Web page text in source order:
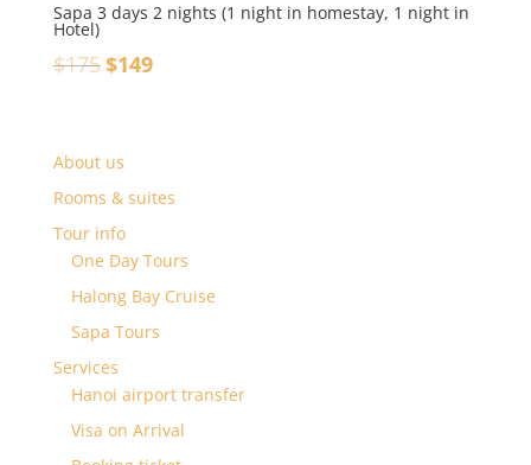
Sapa 3 days 2 nights (1 night in homestay, 1 night in
Hotel)
$175$149
About us
Rooms & suites
Tour info
One Day Tours
Halong Bay Cruise
Sapa Tours
Services
Hanoi airport transfer
Visa on Arrival